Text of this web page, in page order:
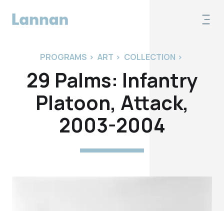
PROGRAMS > ART > COLLECTION >
29 Palms: Infantry
Platoon, Attack,
2003-2004